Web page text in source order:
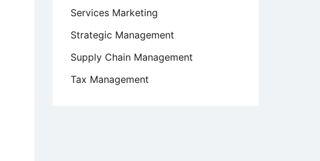
Services Marketing
Strategic Management
Supply Chain Management
Tax Management